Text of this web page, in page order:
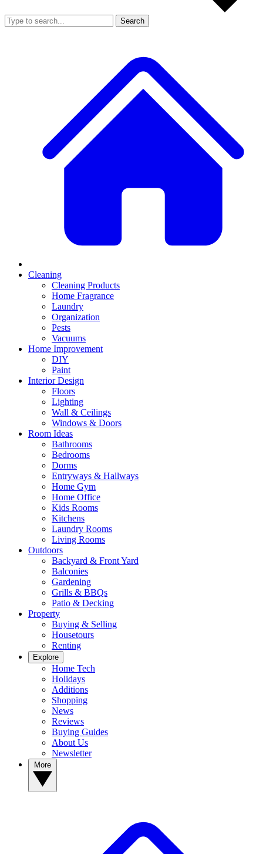
Search
Cleaning
Cleaning Products
Home Fragrance
Laundry
Organization
Pests
Vacuums
Home Improvement
DIY
Paint
Interior Design
Floors
Lighting
Wall & Ceilings
Windows & Doors
Room Ideas
Bathrooms
Bedrooms
Dorms
Entryways & Hallways
Home Gym
Home Office
Kids Rooms
Kitchens
Laundry Rooms
Living Rooms
Outdoors
Backyard & Front Yard
Balconies
Gardening
Grills & BBQs
Patio & Decking
Property
Buying & Selling
Housetours
Renting
Explore
Home Tech
Holidays
Additions
Shopping
News
Reviews
Buying Guides
About Us
Newsletter